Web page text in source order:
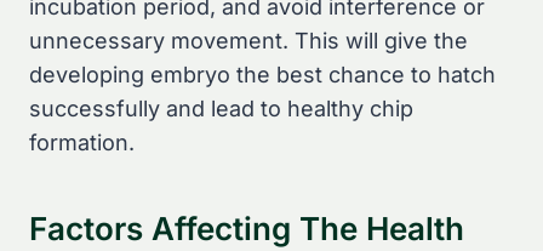
incubation period, and avoid interference or
unnecessary movement. This will give the
developing embryo the best chance to hatch
successfully and lead to healthy chip
formation.
Factors Affecting The Health